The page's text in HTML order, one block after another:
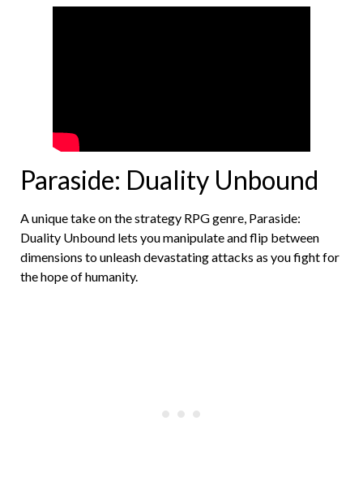
Paraside: Duality Unbound
A unique take on the strategy RPG genre, Paraside:
Duality Unbound lets you manipulate and flip between
dimensions to unleash devastating attacks as you fight for
the hope of humanity.